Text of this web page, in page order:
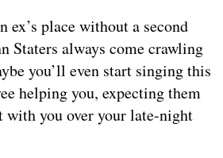
ex’s place without a second
Staters always come crawling
you’ll even start singing this
helping you, expecting them
with you over your late-night